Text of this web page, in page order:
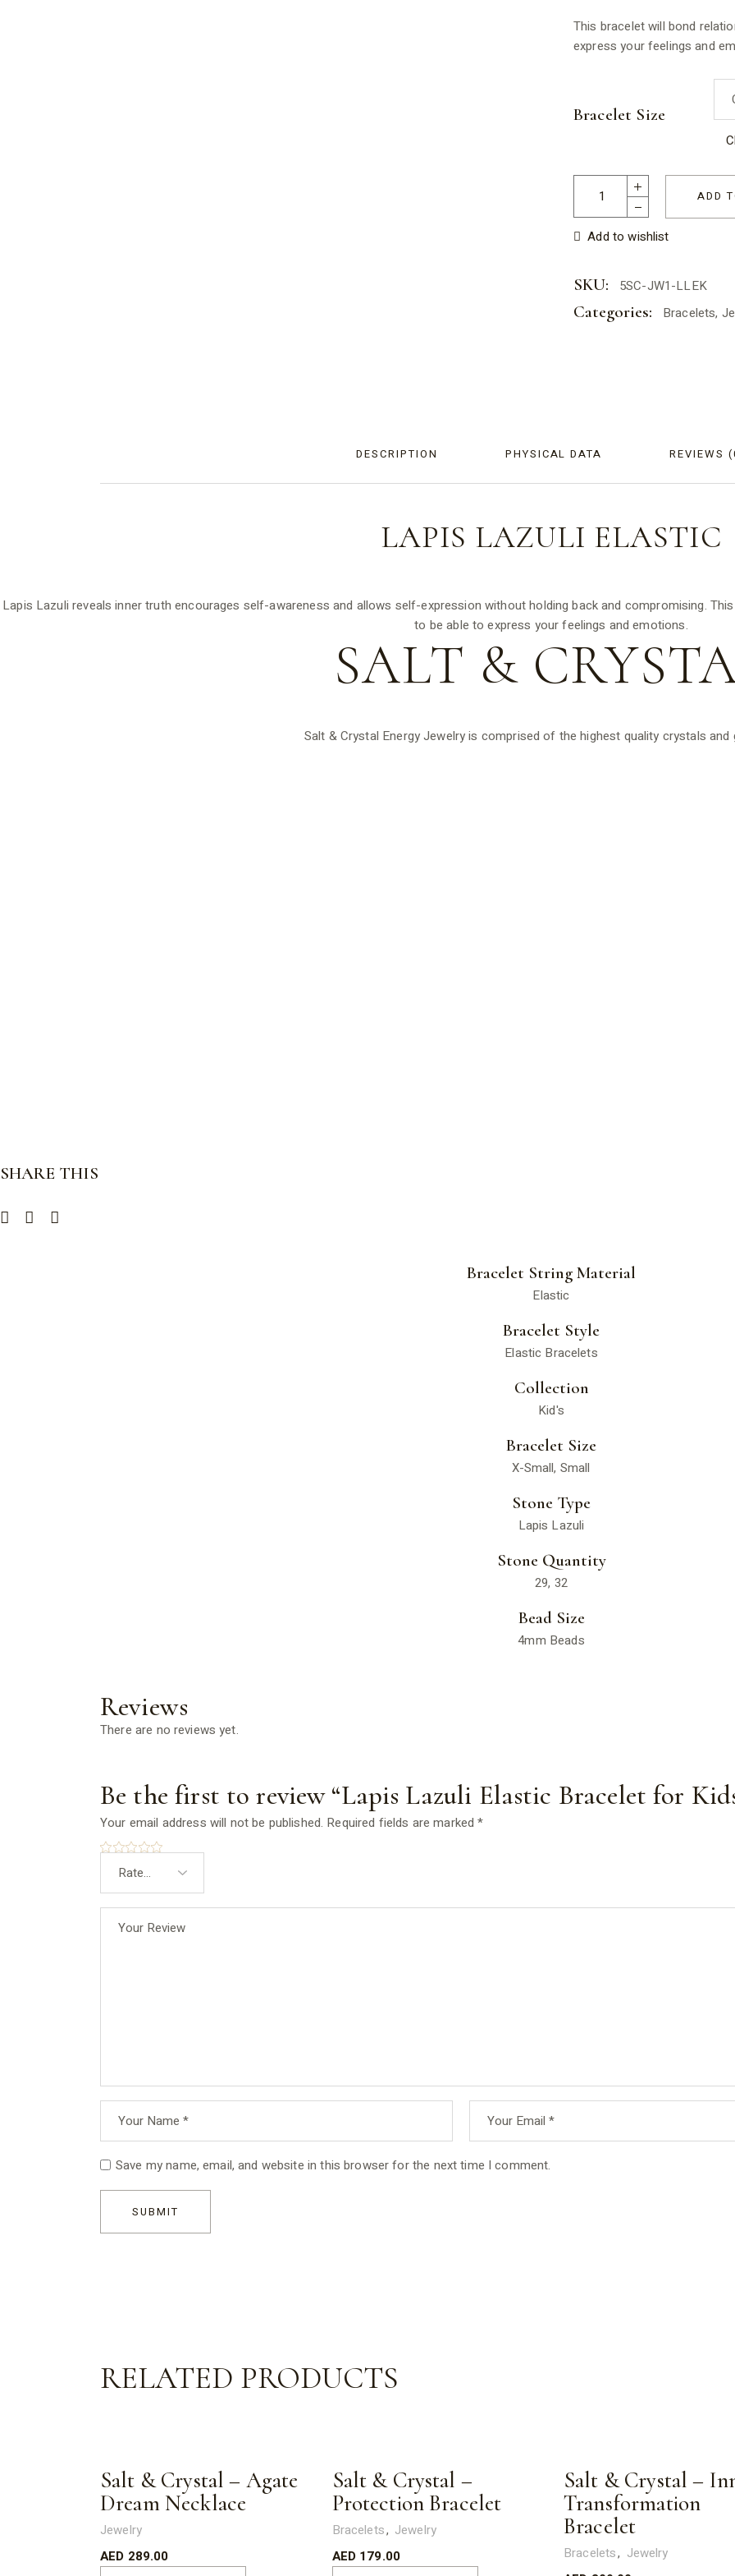
This bracelet will bond
express your feelings and
Bracelet Size
Lapis Lazuli Elastic
ADD
Add to wishlist
SKU: 5SC-JW1-LLEK
Categories: Bracelets,
DESCRIPTION PHYSICAL DATA REVIEWS
LAPIS LAZULI ELASTIC
Lapis Lazuli reveals inner truth encourages self-awareness and allows self-expression without holding back and compromising.
to be able to express your feelings and emotions.
SALT &
Salt & Crystal Energy Jewelry is comprised of the highest quality crystals and
SHARE THIS
Bracelet String Material
Elastic
Bracelet Style
Elastic Bracelets
Collection
Kid's
Bracelet Size
X-Small, Small
Stone Type
Lapis Lazuli
Stone Quantity
29, 32
Bead Size
4mm Beads
Reviews
There are no reviews yet.
Be the first to review “Lapis Lazuli Elastic Bracelet for
Your email address will not be published. Required fields are marked*
Save my name, email, and website in this browser for the next time I comment.
SUBMIT
RELATED PRODUCTS
Salt & Crystal – Agate
Dream Necklace
Jewelry
AED 289.00
Salt & Crystal –
Protection Bracelet
Bracelets
Jewelry
AED 179.00
Salt & Crystal –
Transformation
Bracelet
Bracelets
Jewelry